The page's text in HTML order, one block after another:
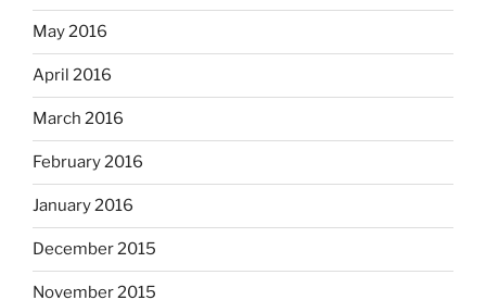
May 2016
April 2016
March 2016
February 2016
January 2016
December 2015
November 2015